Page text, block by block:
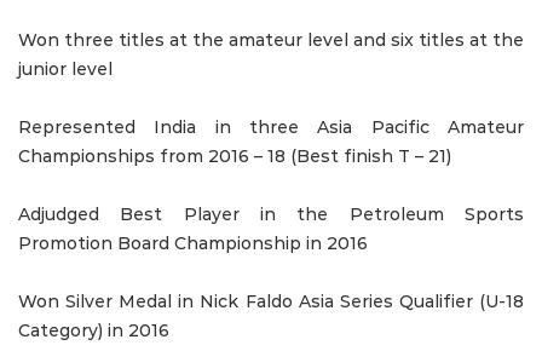
Won three titles at the amateur level and six titles at the
junior level
Represented India in three Asia Pacific Amateur
Championships from 2016 – 18 (Best finish T – 21)
Adjudged Best Player in the Petroleum Sports
Promotion Board Championship in 2016
Won Silver Medal in Nick Faldo Asia Series Qualifier (U-18
Category) in 2016